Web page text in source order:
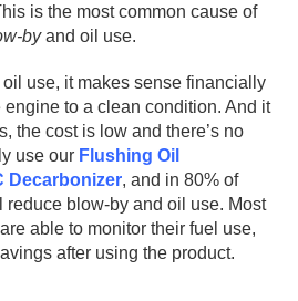
is the most common cause of
byand oil use.
oil use, it makes sense financially
engine to a clean condition. And it
the cost is low and there’s no
use our Flushing Oil
Decarbonizer, and in 80% of
blow-by and oil use. Most
able to monitor their fuel use,
after using the product.